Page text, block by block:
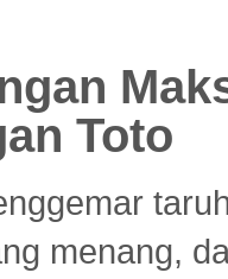
Toto
menang,